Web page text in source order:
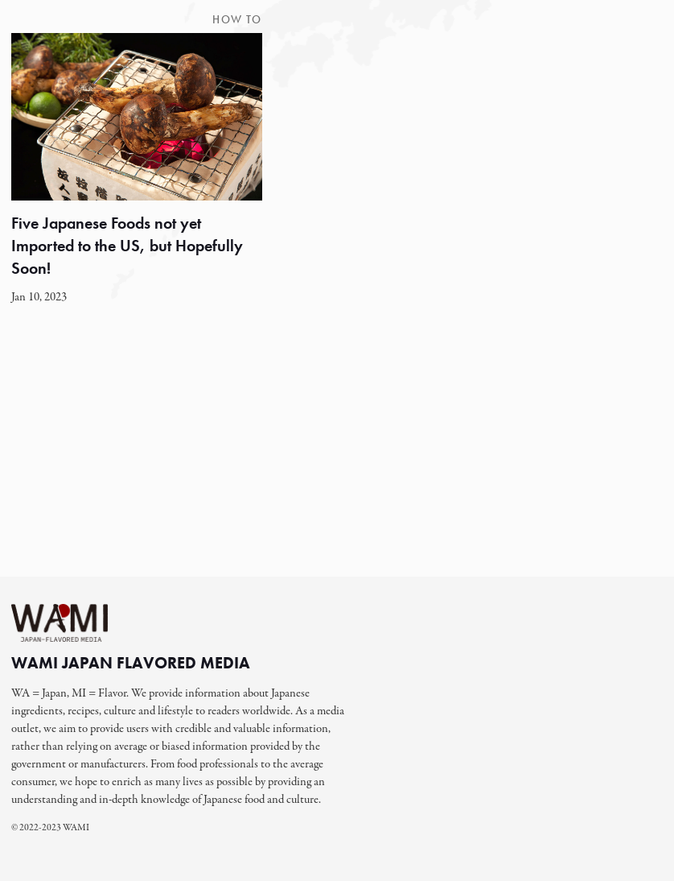
HOW TO
Five Japanese Foods not yet
Imported to the US, but Hopefully
Soon!
Jan 10, 2023
WAMI JAPAN FLAVORED MEDIA
WA = Japan, MI = Flavor. We provide information about Japanese
ingredients, recipes, culture and lifestyle to readers worldwide. As a media
outlet, we aim to provide users with credible and valuable information,
rather than relying on average or biased information provided by the
government or manufacturers. From food professionals to the average
consumer, we hope to enrich as many lives as possible by providing an
understanding and in-depth knowledge of Japanese food and culture.
© 2022-2023 WAMI